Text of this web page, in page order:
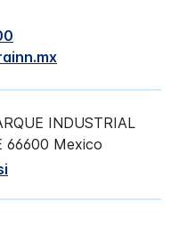
INDUSTRIAL
66600 Mexico